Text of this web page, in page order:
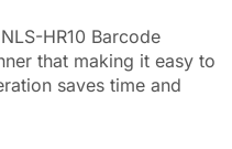
HR10 Barcode
that making it easy to
saves time and